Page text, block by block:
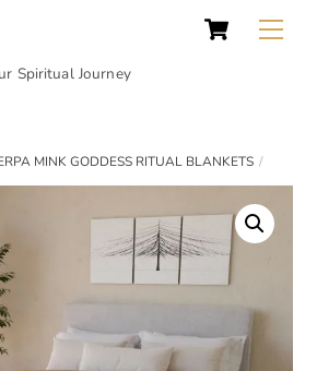
Cart
Spiritual Journey
MINK GODDESS RITUAL BLANKETS
Top